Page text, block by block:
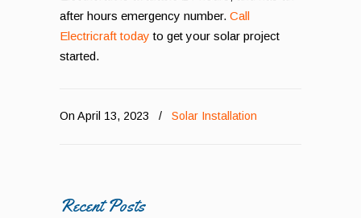
after hours emergency number. Call
Electricraft today to get your solar project
started.
On April 13, 2023 / Solar Installation
Recent Posts